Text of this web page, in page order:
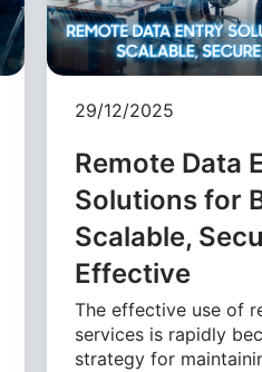
29/12/2025
Remote Data
Solutions for
Scalable,
Effective
The effective use of
services is rapidly
strategy for